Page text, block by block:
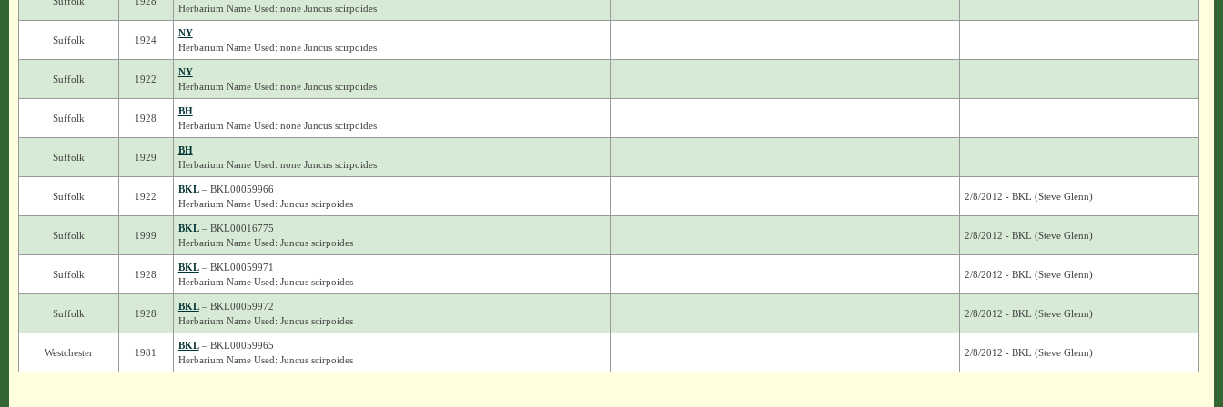
Herbarium Name Used: none Juncus scirpoides
Suffolk 1924
NY
Herbarium Name Used: none Juncus scirpoides
Suffolk 1922
NY
Herbarium Name Used: none Juncus scirpoides
Suffolk 1928
BH
Herbarium Name Used: none Juncus scirpoides
Suffolk 1929
BH
Herbarium Name Used: none Juncus scirpoides
Suffolk 1922
BKL– BKL00059966
Herbarium Name Used: Juncus scirpoides
2/8/2012 - BKL (Steve Glenn)
Suffolk 1999
BKL– BKL00016775
Herbarium Name Used: Juncus scirpoides
2/8/2012 - BKL (Steve Glenn)
Suffolk 1928
BKL– BKL00059971
Herbarium Name Used: Juncus scirpoides
2/8/2012 - BKL (Steve Glenn)
Suffolk 1928
BKL– BKL00059972
Herbarium Name Used: Juncus scirpoides
2/8/2012 - BKL (Steve Glenn)
Westchester 1981
BKL– BKL00059965
Herbarium Name Used: Juncus scirpoides
2/8/2012 - BKL (Steve Glenn)